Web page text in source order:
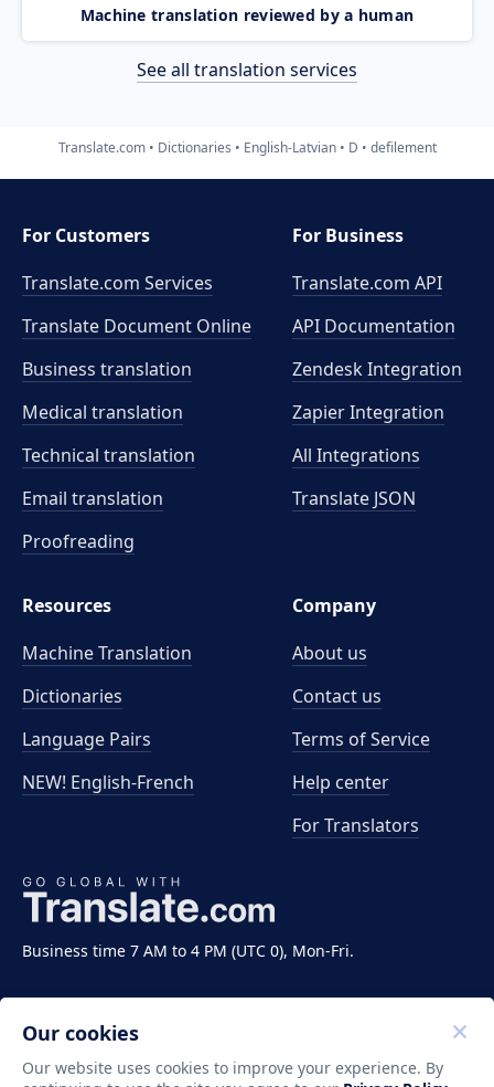
Machine translation reviewed by a human
See all translation services
Translate.com Dictionaries English-Latvian D defilement
Business time 7 AM to 4 PM (UTC 0), Mon-Fri.
For Customers
Translate.com Services
Translate Document Online
Business translation
Medical translation
Technical translation
Email translation
Proofreading
For Business
Translate.com API
API Documentation
Zendesk Integration
Zapier Integration
All Integrations
Translate JSON
Resources
Machine Translation
Dictionaries
Language Pairs
NEW! English-French
Company
About us
Contact us
Terms of Service
Help center
For Translators
Our cookies
Our website uses cookies to improve your experience. By